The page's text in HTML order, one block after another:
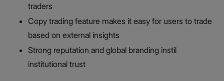
traders
Copy trading feature makes it easy for users to trade
based on external insights
Strong reputation and global branding instil
institutional trust